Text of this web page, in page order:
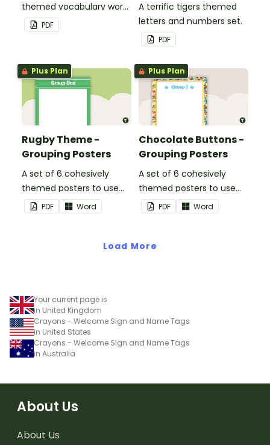
themed vocabulary word
wall cards.
PDF
A terrific tigers themed
letters and numbers set.
PDF
Plus Plan
Rugby Theme -
Grouping Posters
A set of 6 cohesively
themed posters to use
when separating your
students into groups.
PDF Word
Plus Plan
Chocolate Buttons -
Grouping Posters
A set of 6 cohesively
themed posters to use
when separating your
students into groups.
PDF Word
Load More
Your current page is
in United Kingdom
Crayons - Welcome Sign and Name Tags
in United States
Crayons - Welcome Sign and Name Tags
in Australia
About Us
About Us